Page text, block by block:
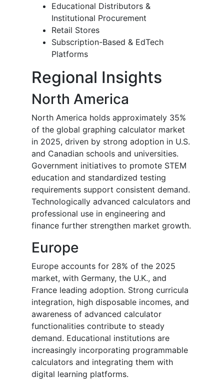
Educational Distributors &
Institutional Procurement
Retail Stores
Subscription-Based & EdTech
Platforms
Regional Insights
North America
North America holds approximately 35%
of the global graphing calculator market
in 2025, driven by strong adoption in U.S.
and Canadian schools and universities.
Government initiatives to promote STEM
education and standardized testing
requirements support consistent demand.
Technologically advanced calculators and
professional use in engineering and
finance further strengthen market growth.
Europe
Europe accounts for 28% of the 2025
market, with Germany, the U.K., and
France leading adoption. Strong curricula
integration, high disposable incomes, and
awareness of advanced calculator
functionalities contribute to steady
demand. Educational institutions are
increasingly incorporating programmable
calculators and integrating them with
digital learning platforms.